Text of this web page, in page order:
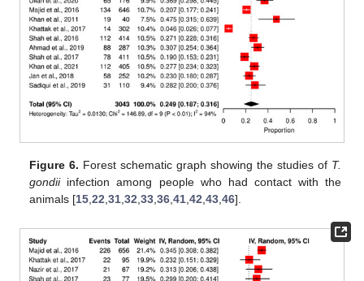
Figure 6. Forest schematic graph showing the studies of T.
gondiiinfection among people who had contact with the
animals [15 ,22 ,31 ,32 ,33 ,36 ,41 ,42 ,43 ,46].